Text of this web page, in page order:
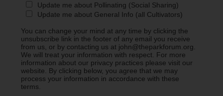
Update me about Pollinating (Social Sharing)
Update me about General Info (all Cultivators)
You can change your mind at any time by clicking the
unsubscribe link in the footer of any email you receive
from us, or by contacting us at john@theparkforum.org.
We will treat your information with respect. For more
information about our privacy practices please visit our
website. By clicking below, you agree that we may
process your information in accordance with these
terms.